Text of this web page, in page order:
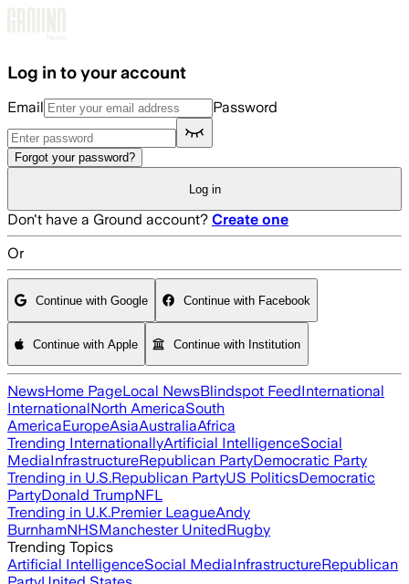
Log in to your account
Email Password
Forgot your password?
Log in
Don't have a Ground account? Create one
Or
Continue with Google Continue with Facebook
Continue with Apple Continue with Institution
NewsHome PageLocal NewsBlindspot FeedInternational
InternationalNorth AmericaSouth
AmericaEuropeAsiaAustraliaAfrica
Trending InternationallyArtificial IntelligenceSocial
MediaInfrastructureRepublican PartyDemocratic Party
Trending in U.S.Republican PartyUS PoliticsDemocratic
PartyDonald TrumpNFL
Trending in U.K.Premier LeagueAndy
BurnhamNHSManchester UnitedRugby
Trending Topics
Artificial IntelligenceSocial MediaInfrastructureRepublican